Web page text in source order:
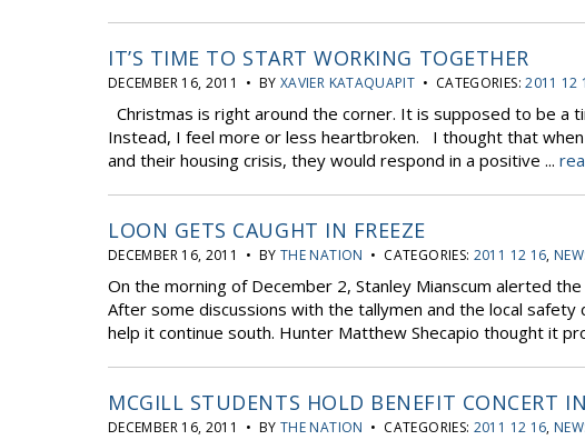
IT’S TIME TO START WORKING TOGETHER
DECEMBER 16, 2011 • BY XAVIER KATAQUAPIT • CATEGORIES:2011 12
Christmas is right around the corner. It is supposed to be a
Instead, I feel more or less heartbroken. I thought that
and their housing crisis, they would respond in a positive ...
LOON GETS CAUGHT IN FREEZE
DECEMBER 16, 2011 • BY THE NATION • CATEGORIES: 2011 12 16,
On the morning of December 2, Stanley Mianscum alerted
After some discussions with the tallymen and the local
help it continue south. Hunter Matthew Shecapio thought it
MCGILL STUDENTS HOLD BENEFIT CONCERT
DECEMBER 16, 2011 • BY THE NATION • CATEGORIES: 2011 12 16,